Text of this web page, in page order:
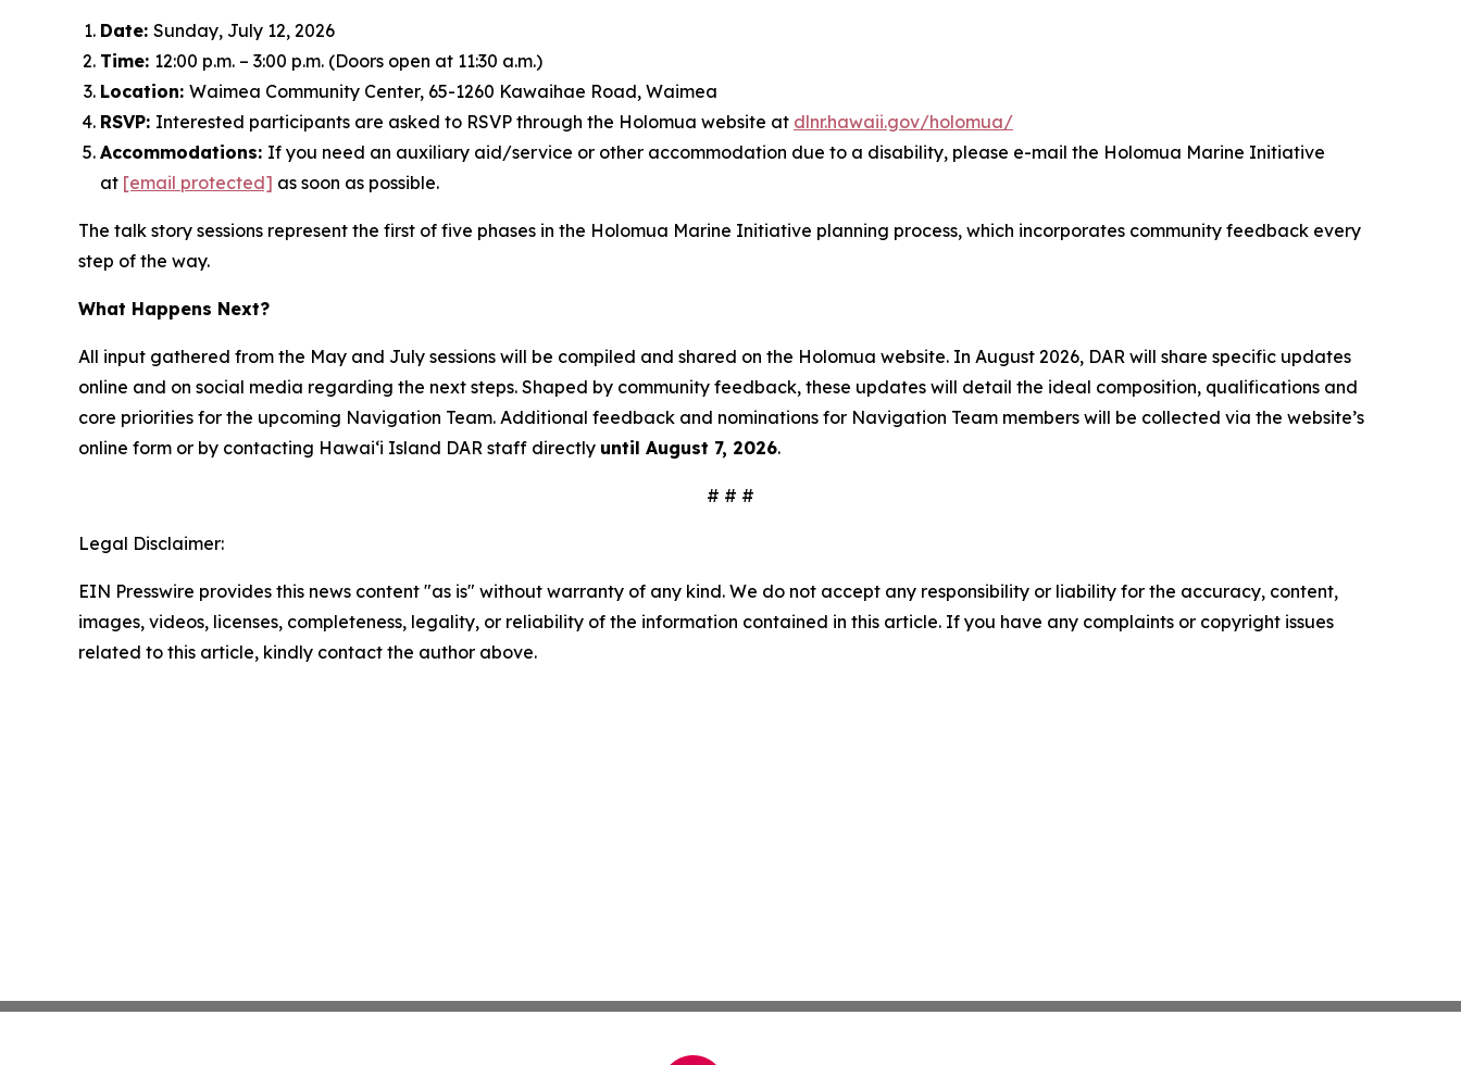
Date: Sunday, July 12, 2026
Time: 12:00 p.m. – 3:00 p.m. (Doors open at 11:30 a.m.)
Location: Waimea Community Center, 65-1260 Kawaihae Road, Waimea
RSVP: Interested participants are asked to RSVP through the Holomua website at dlnr.hawaii.gov/holomua/
Accommodations: If you need an auxiliary aid/service or other accommodation due to a disability, please e-mail the Holomua Marine Initiative
at [email protected] as soon as possible.
The talk story sessions represent the first of five phases in the Holomua Marine Initiative planning process, which incorporates community feedback every
step of the way.
What Happens Next?
All input gathered from the May and July sessions will be compiled and shared on the Holomua website. In August 2026, DAR will share specific updates
online and on social media regarding the next steps. Shaped by community feedback, these updates will detail the ideal composition, qualifications and
core priorities for the upcoming Navigation Team. Additional feedback and nominations for Navigation Team members will be collected via the website’s
online form or by contacting Hawai‘i Island DAR staff directly until August 7, 2026.
# # #
Legal Disclaimer:
EIN Presswire provides this news content "as is" without warranty of any kind. We do not accept any responsibility or liability for the accuracy, content,
images, videos, licenses, completeness, legality, or reliability of the information contained in this article. If you have any complaints or copyright issues
related to this article, kindly contact the author above.